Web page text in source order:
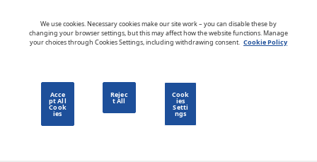
We use cookies. Necessary cookies make our site work – you can disable these by
changing your browser settings, but this may affect how the website functions. Manage
your choices through Cookies Settings, including withdrawing consent. Cookie Policy
Acce
pt All
Cook
ies
Rejec
t All
Cook
ies
Setti
ngs